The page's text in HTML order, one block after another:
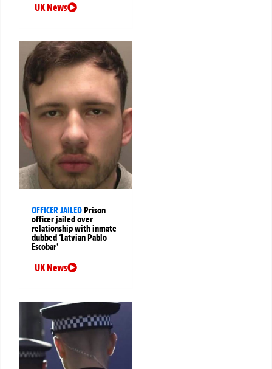
UK News
OFFICER JAILEDPrison
officer jailed over
relationship with inmate
dubbed ‘Latvian Pablo
Escobar’
UK News